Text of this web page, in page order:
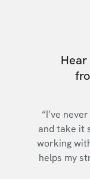
“I’ve
and take it
working
helps my